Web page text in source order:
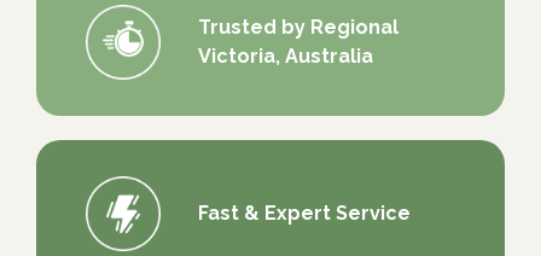
Trusted by Regional
Victoria, Australia
Fast & Expert Service